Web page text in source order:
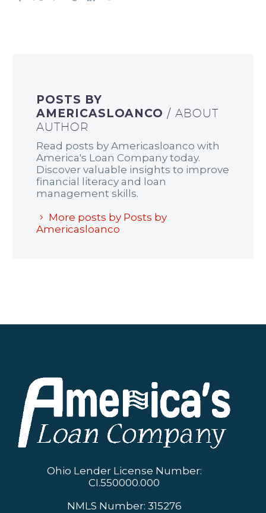
POSTS BY
AMERICASLOANCO/ ABOUT
AUTHOR
Read posts by Americasloanco with
America's Loan Company today.
Discover valuable insights to improve
financial literacy and loan
management skills.
More posts by Posts by
Americasloanco
Ohio Lender License Number:
CI.550000.000
NMLS Number: 315276